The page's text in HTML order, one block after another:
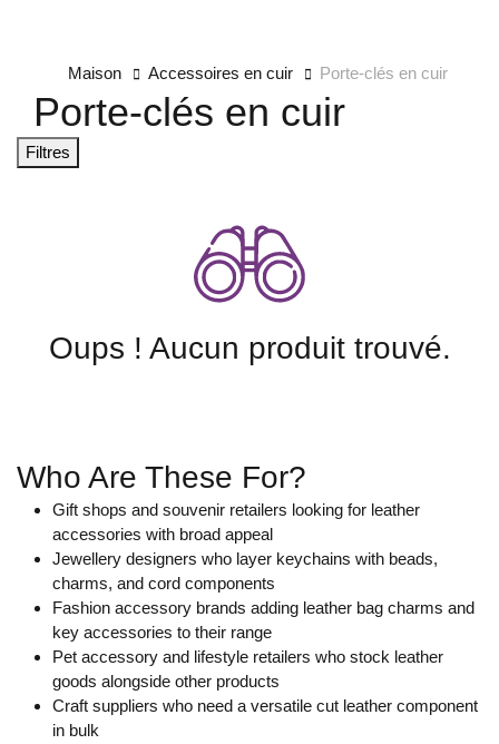
Maison Accessoires en cuir Porte-clés en cuir
Porte-clés en cuir
Filtres
Oups ! Aucun produit trouvé.
Who Are These For?
Gift shops and souvenir retailers looking for leather
accessories with broad appeal
Jewellery designers who layer keychains with beads,
charms, and cord components
Fashion accessory brands adding leather bag charms and
key accessories to their range
Pet accessory and lifestyle retailers who stock leather
goods alongside other products
Craft suppliers who need a versatile cut leather component
in bulk